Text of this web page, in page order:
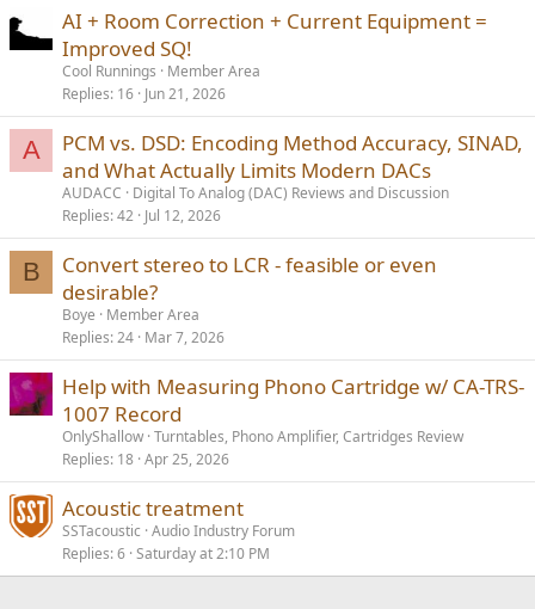
AI + Room Correction + Current Equipment =
Improved SQ!
Cool Runnings
Member Area
Replies 16 Jun 21, 2026
A
PCM vs. DSD: Encoding Method Accuracy, SINAD,
and What Actually Limits Modern DACs
AUDACC
Digital To Analog (DAC) Reviews and Discussion
Replies 42 Jul 12, 2026
B
Convert stereo to LCR - feasible or even
desirable?
Boye
Member Area
Replies 24 Mar 7, 2026
Help with Measuring Phono Cartridge w/ CA-TRS-
1007 Record
OnlyShallow Turntables, Phono Amplifier, Cartridges Review
Replies 18 Apr 25, 2026
Acoustic treatment
SSTacoustic Audio Industry Forum
Replies 6 Saturday at 2:10 PM